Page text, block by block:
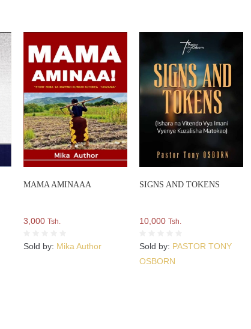
MAMA AMINAAA
3,000Tsh.
Sold by: Mika Author
SIGNS AND TOKENS
10,000Tsh.
Sold by: PASTOR TONY
OSBORN